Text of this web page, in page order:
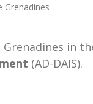
Grenadines
in
(AD-DAIS).